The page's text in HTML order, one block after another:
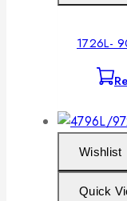
1726L-
Wishlist
Quick